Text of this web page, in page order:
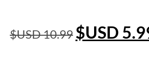
$USD10.99 $USD